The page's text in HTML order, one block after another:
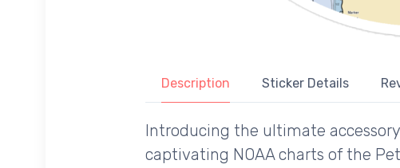
Description Sticker Details
Introducing the ultimate
captivating NOAA charts of the